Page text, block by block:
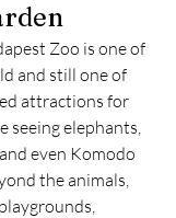
Zoo is one of
and still one of
attractions for
seeing elephants,
even Komodo
the animals,